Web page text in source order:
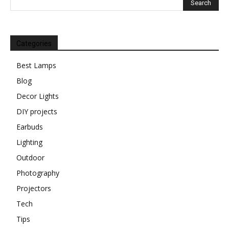
Categories
Best Lamps
Blog
Decor Lights
DIY projects
Earbuds
Lighting
Outdoor
Photography
Projectors
Tech
Tips